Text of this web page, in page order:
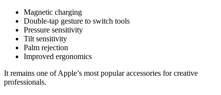
Magnetic charging
Double-tap gesture to switch tools
Pressure sensitivity
Tilt sensitivity
Palm rejection
Improved ergonomics
It remains one of Apple’s most popular accessories for creative
professionals.